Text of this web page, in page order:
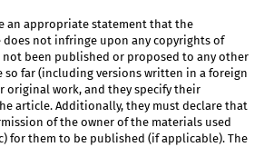
an appropriate statement that the
not infringe upon any copyrights of
been published or proposed to any other
so far (including versions written in a foreign
original work, and they specify their
article. Additionally, they must declare that
of the owner of the materials used
for them to be published (if applicable). The